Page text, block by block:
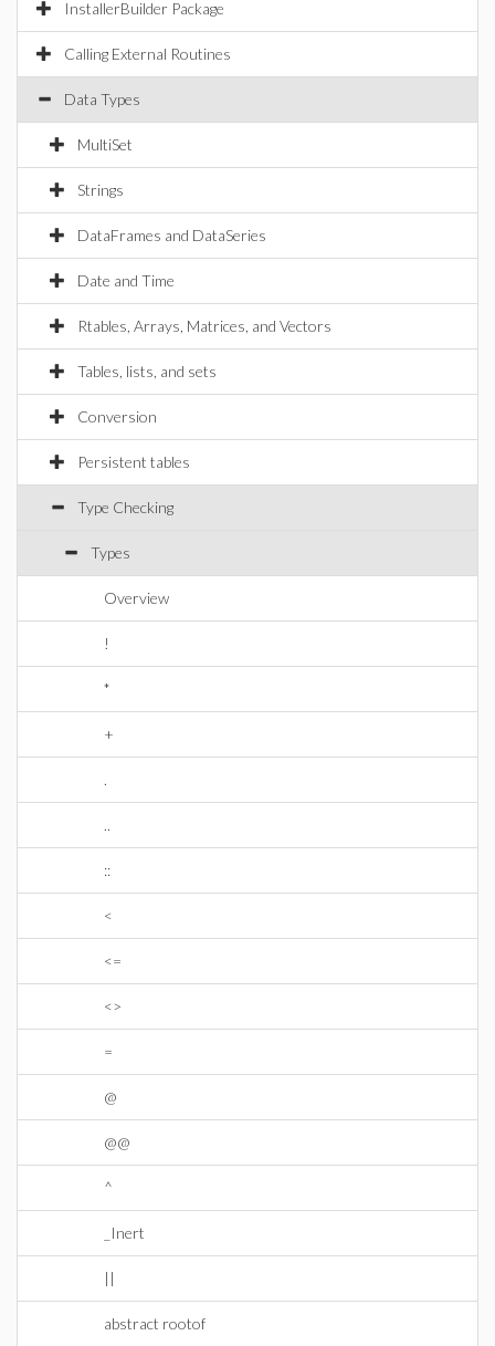
InstallerBuilder Package
Calling External Routines
Data Types
MultiSet
Strings
DataFrames and DataSeries
Date and Time
Rtables, Arrays, Matrices, and Vectors
Tables, lists, and sets
Conversion
Persistent tables
Type Checking
Types
Overview
!
*
+
.
..
::
<
<=
<>
=
@
@@
^
_Inert
||
abstract rootof